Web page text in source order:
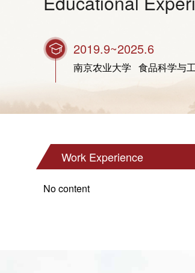
2019.9~2025.6
南京农业大学 食品科学与
Work Experience
No content